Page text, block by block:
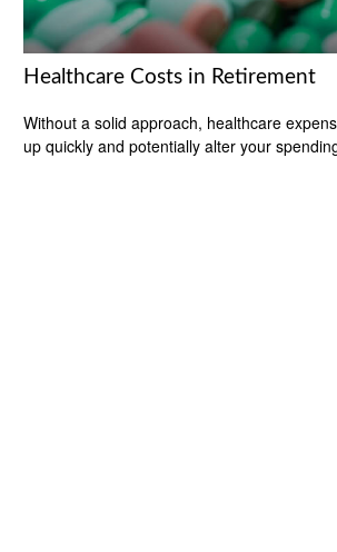
Healthcare Costs in Retirement
Without a solid approach, healthcare
up quickly and potentially alter your